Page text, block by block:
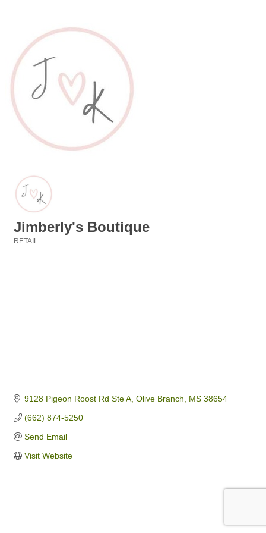
Jimberly's Boutique
RETAIL
9128 Pigeon Roost Rd Ste A Olive Branch MS 38654
(662) 874-5250
Send Email
Visit Website